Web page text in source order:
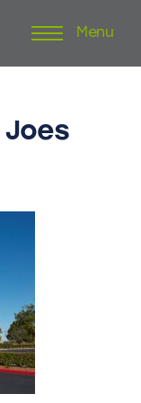
Menu
Joes